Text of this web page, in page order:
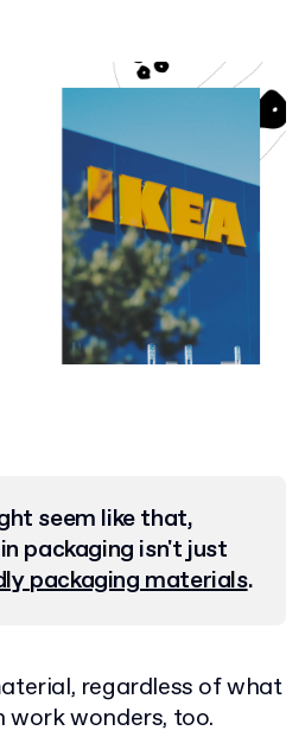
seem like that,
packaging isn't just
packaging materials.
regardless of what
wonders, too.